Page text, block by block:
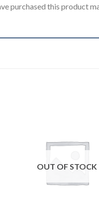
purchased this product
OUT OF STOCK